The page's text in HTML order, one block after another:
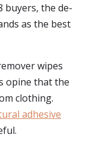
buyers, the de-
as the best
wipes
opine that the
clothing.
adhesive